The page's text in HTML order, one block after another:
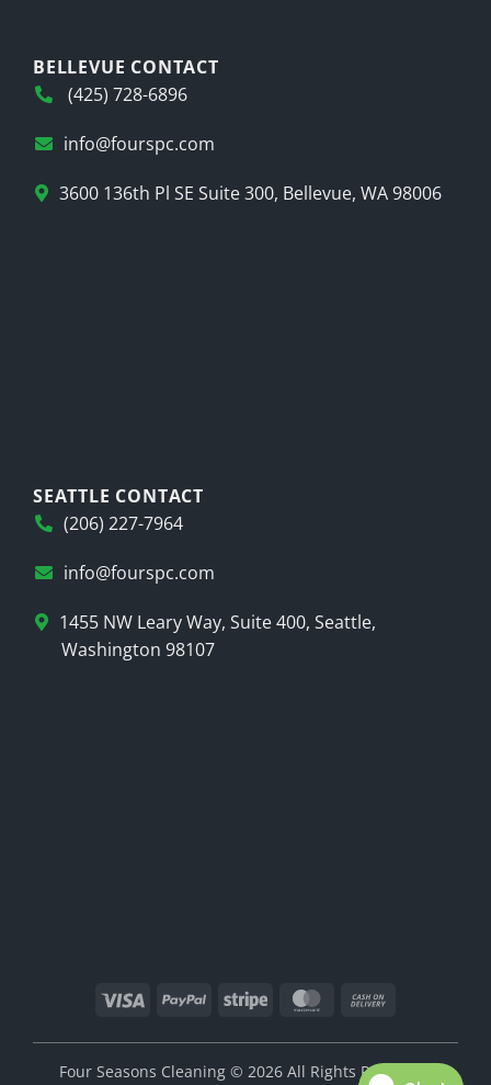
BELLEVUE CONTACT
(425) 728-6896
info@fourspc.com
3600 136th Pl SE Suite 300, Bellevue, WA 98006
SEATTLE CONTACT
(206) 227-7964
info@fourspc.com
1455 NW Leary Way, Suite 400, Seattle,
Washington 98107
Visa PayPal Stripe MasterCard
Delivery
Four Seasons Cleaning © 2026 All Rights Reserved.